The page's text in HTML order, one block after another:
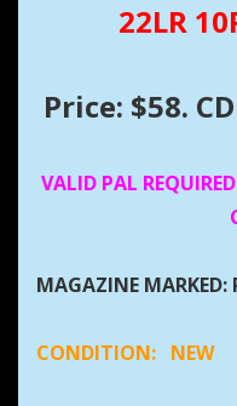
22LR
Price: $58.
VALID PAL
MAGAZINE MARKED:
CONDITION: